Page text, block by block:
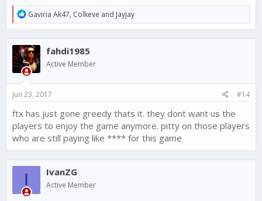
R
e
a
c
t
i
o
n
:
Gaviria Ak47, Colkeve and Jayjay
fahdi1985
Active Member
Jun 23, 2017 #14
ftx has just gone greedy thats it. they dont want us the
players to enjoy the game anymore. pitty on those players
who are still paying like **** for this game
I IvanZG
Active Member